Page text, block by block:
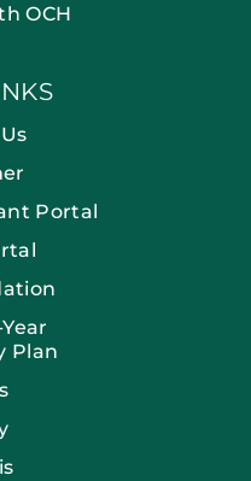
OCH
Portal
Plan